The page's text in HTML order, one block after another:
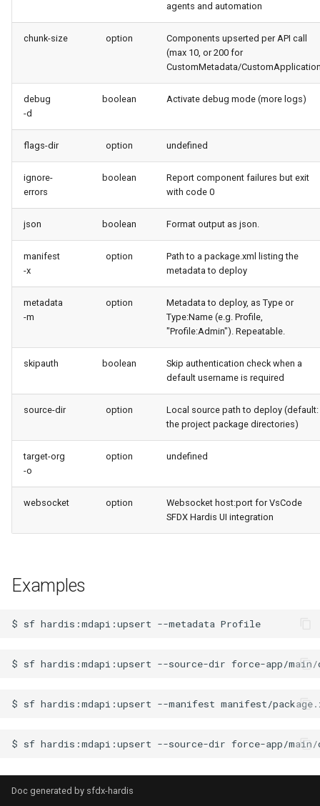
monitor backup
monitor errors
multi-org-query
purge apexlog
purge flow
purge profile
refresh after-refresh
refresh before-refresh
retrieve packageconfig
retrieve sources analytics
retrieve sources dx
retrieve sources dx2
retrieve sources metadata
retrieve sources retrofit
user activateinvalid
user freeze
user unfreeze
skills import
agents and automation
chunk-size option
Components upserted per API call
(max 10, or 200 for
CustomMetadata/
debug
-d
boolean Activate debug mode (more logs)
flags-dir option undefined
ignore-
errors
boolean
Report component failures but exit
with code 0
json boolean Format output as json.
manifest
-x
option
Path to a package.xml listing the
metadata to deploy
metadata
-m
option
Metadata to deploy, as Type or
Type:Name (e.g. Profile,
"Profile:Admin"). Repeatable.
skipauth boolean
Skip authentication check when a
default username is required
source-dir option
Local source path to deploy (default:
the project package directories)
target-org
-o
option undefined
websocket option
Websocket host:port for VsCode
SFDX Hardis UI integration
Examples
$ sf hardis:mdapi:upsert --metadata
$ sf hardis:mdapi:upsert --source-dir
$ sf hardis:mdapi:upsert --manifest
$ sf hardis:mdapi:upsert --source-dir force-app/
Doc generated by sfdx-hardis